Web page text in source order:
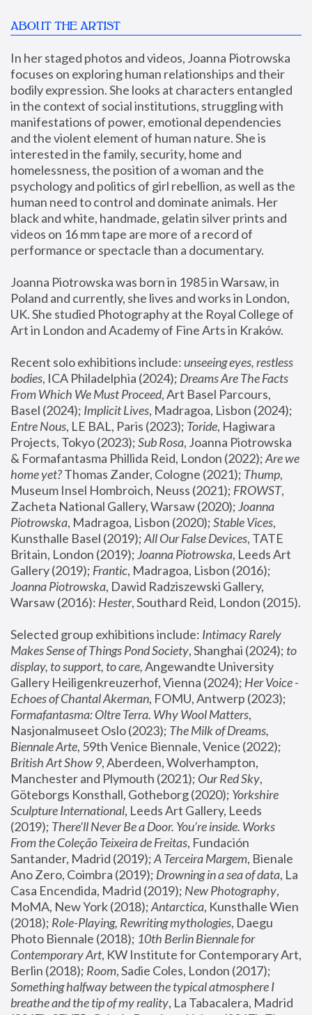
ABOUT THE ARTIST
In her staged photos and videos, Joanna Piotrowska
focuses on exploring human relationships and their
bodily expression. She looks at characters entangled
in the context of social institutions, struggling with
manifestations of power, emotional dependencies
and the violent element of human nature. She is
interested in the family, security, home and
homelessness, the position of a woman and the
psychology and politics of girl rebellion, as well as the
human need to control and dominate animals. Her
black and white, handmade, gelatin silver prints and
videos on 16 mm tape are more of a record of
performance or spectacle than a documentary.
Joanna Piotrowska was born in 1985 in Warsaw, in
Poland and currently, she lives and works in London,
UK. She studied Photography at the Royal College of
Art in London and Academy of Fine Arts in Kraków.
Recent solo exhibitions include: unseeing eyes, restless
bodies, ICA Philadelphia (2024); Dreams Are The Facts
From Which We Must Proceed, Art Basel Parcours,
Basel (2024); Implicit Lives
Entre Nous, LE BAL, Paris (2023); Toride, Hagiwara
Projects, Tokyo (2023); Sub Rosa, Joanna Piotrowska
& Formafantasma Phillida Reid, London (2022); Are we
home yet? Thomas Zander, Cologne (2021); Thump,
Museum Insel Hombroich, Neuss (2021); FROWST,
Zacheta National Gallery, Warsaw (2020); Joanna
Piotrowska, Madragoa, Lisbon (2020); Stable Vices,
Kunsthalle Basel (2019); All Our False Devices, TATE
Britain, London (2019); Joanna Piotrowska, Leeds Art
Gallery (2019); Frantic, Madragoa, Lisbon (2016);
Joanna Piotrowska, Dawid Radziszewski Gallery,
Warsaw (2016): Hester
Selected group exhibitions include: Intimacy Rarely
Makes Sense of Things Pond Society, Shanghai (2024); to
display, to support, to care, Angewandte University
Gallery Heiligenkreuzerhof, Vienna (2024); Her Voice -
Echoes of Chantal Akerman
Formafantasma: Oltre Terra. Why Wool Matters,
Nasjonalmuseet Oslo (2023); The Milk of Dreams,
Biennale Arte
British Art Show 9, Aberdeen, Wolverhampton,
Manchester and Plymouth (2021); Our Red Sky,
Göteborgs Konsthall, Gotheborg (2020); Yorkshire
Sculpture International, Leeds Art Gallery, Leeds
(2019); There'll Never Be a Door. You’re inside. Works
From the Coleção Teixeira de Freitas, Fundación
Santander, Madrid (2019); A Terceira Margem, Bienale
Ano Zero, Coimbra (2019); Drowning in a sea of data, La
Casa Encendida, Madrid (2019); New Photography,
MoMA, New York (2018); Antarctica, Kunsthalle Wien
(2018); Role-Playing, Rewriting mythologies, Daegu
Photo Biennale (2018); 10th Berlin Biennale for
Contemporary Art, KW Institute for Contemporary Art,
Berlin (2018); Room
Something halfway between the typical atmosphere I
breathe and the tip of my reality, La Tabacalera, Madrid